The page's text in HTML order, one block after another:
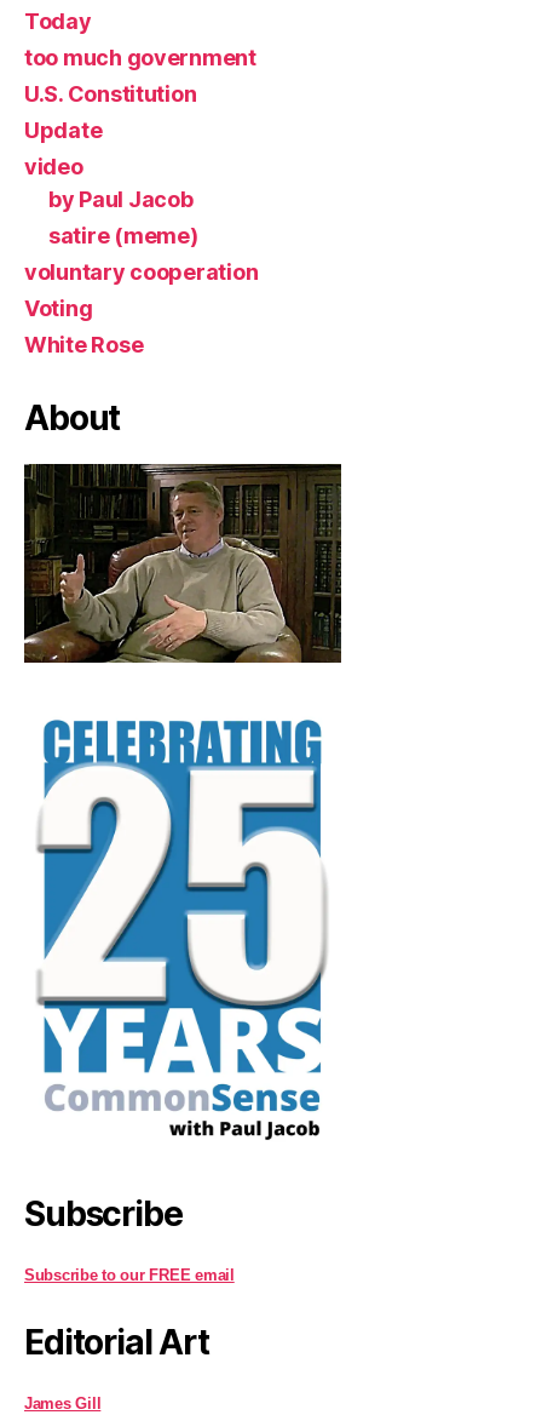
Today
too much government
U.S. Constitution
Update
video
by Paul Jacob
satire (meme)
voluntary cooperation
Voting
White Rose
About
Subscribe
Subscribe to our FREE email
Editorial Art
James Gill